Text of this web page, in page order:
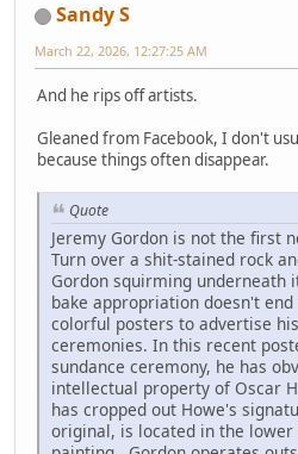
Sandy S
March 22, 2026, 12:27:25 AM
And he rips off artists.
Gleaned from Facebook, I don't
because things often disappear.
Quote
Jeremy Gordon is not the first
Turn over a shit-stained rock
Gordon squirming underneath
bake appropriation doesn't
colorful posters to advertise
ceremonies. In this recent
sundance ceremony, he has
intellectual property of Oscar
has cropped out Howe's
original, is located in the